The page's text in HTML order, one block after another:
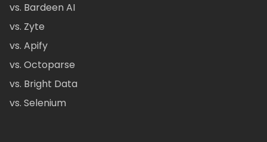
vs. Bardeen AI
vs. Zyte
vs. Apify
vs. Octoparse
vs. Bright Data
vs. Selenium